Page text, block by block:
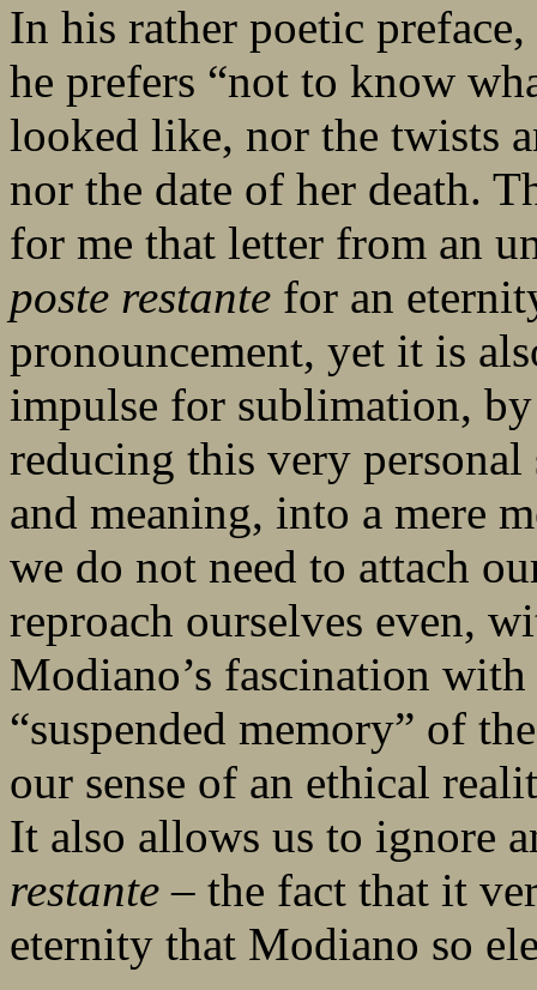
In his rather poetic
he prefers “not to know
looked like, nor the twists
nor the date of her death.
for me that letter from an
poste restante for an
pronouncement, yet it is
impulse for sublimation,
reducing this very
and meaning, into a mere
we do not need to attach
reproach ourselves even,
Modiano’s fascination
“suspended memory” of
our sense of an ethical
It also allows us to ignore
restante – the fact that it
eternity that Modiano so